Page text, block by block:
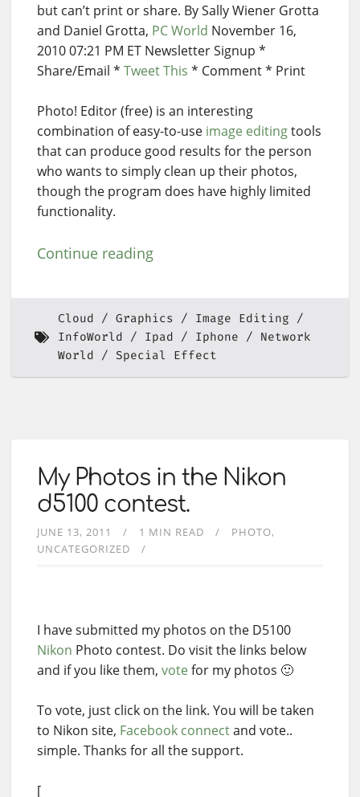
but can’t print or share. By Sally Wiener Grotta
and Daniel Grotta, PC World November 16,
2010 07:21 PM ET Newsletter Signup *
Share/Email * Tweet This * Comment * Print
Photo! Editor (free) is an interesting
combination of easy-to-use image editingtools
that can produce good results for the person
who wants to simply clean up their photos,
though the program does have highly limited
functionality.
Continue reading
Cloud Graphics
Image Editing
InfoWorld
Ipad Iphone
Network
World
Special Effect
My Photos in the Nikon
d5100 contest.
JUNE 13, 2011 1 MIN READ
PHOTO
UNCATEGORIZED
I have submitted my photos on the D5100
Nikon Photo contest. Do visit the links below
and if you like them, vote for my photos 🙂
To vote, just click on the link. You will be taken
to Nikon site, Facebook connectand vote..
simple. Thanks for all the support.
[